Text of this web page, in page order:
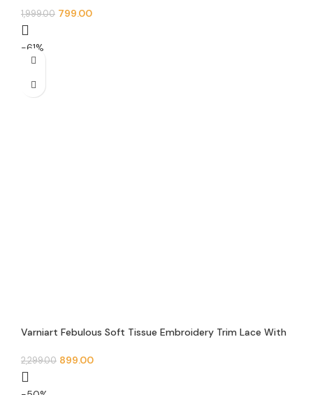
484
1,999.00 799.00
-61%
Varniart Febulous Soft Tissue Embroidery Trim Lace With
55MM Width)- S 491
2,299.00 899.00